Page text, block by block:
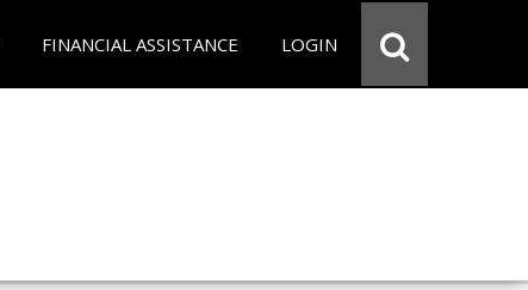
FINANCIAL ASSISTANCE LOGIN